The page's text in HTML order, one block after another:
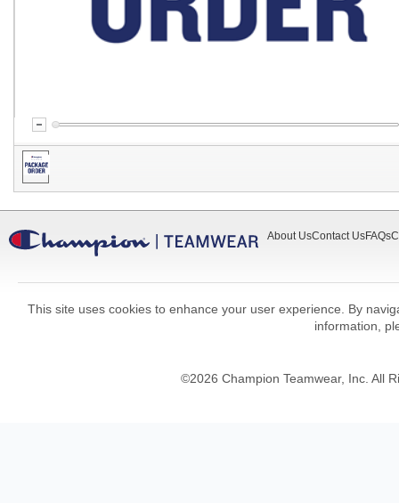
About UsContact UsFAQs
This site uses cookies to enhance your user experience. By
information,
©2026 Champion Teamwear, Inc. All